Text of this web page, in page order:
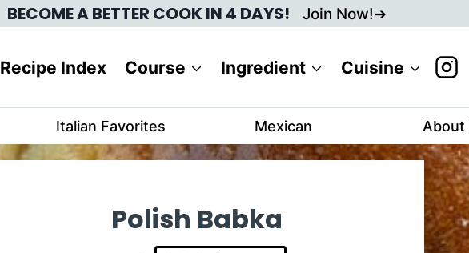
BECOME A BETTER COOK IN 4 DAYS! Join Now!
Recipe Index Course Ingredient Cuisine
Italian Favorites Mexican About
Polish Babka